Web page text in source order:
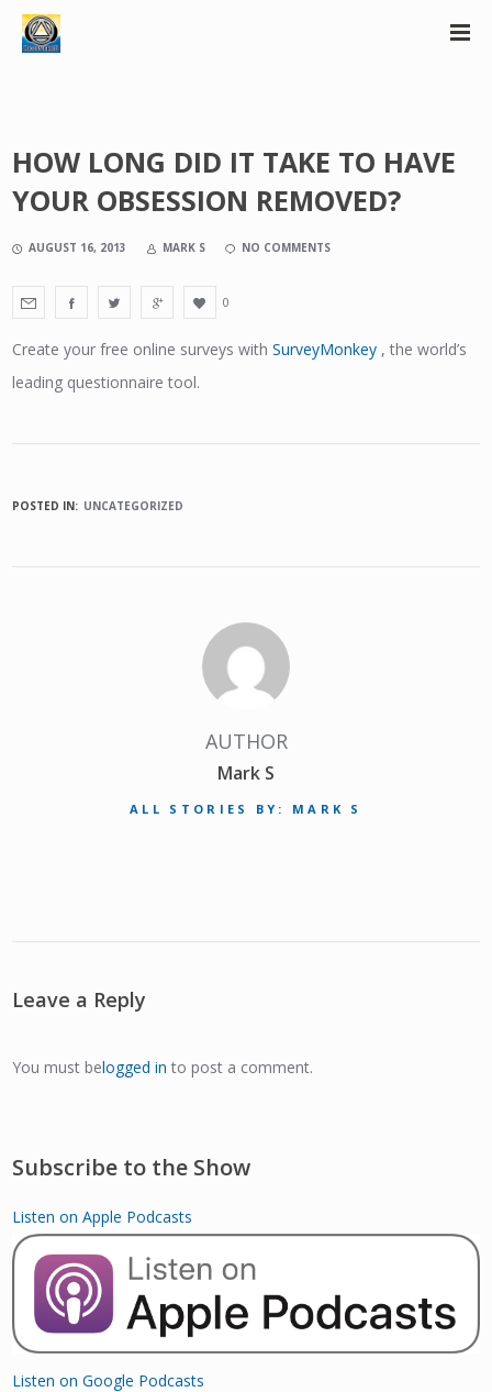
HOW LONG DID IT TAKE TO HAVE
YOUR OBSESSION REMOVED?
AUGUST 16, 2013 MARK S NO COMMENTS
0
Create your free online surveys withSurveyMonkey , the world’s
leading questionnaire tool.
POSTED IN: UNCATEGORIZED
AUTHOR
Mark S
ALL STORIES BY: MARK S
Leave a Reply
You must belogged in to post a comment.
Subscribe to the Show
Listen on Apple Podcasts
Listen on Google Podcasts